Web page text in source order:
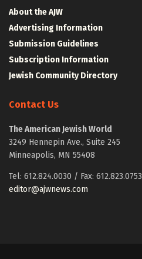
About the AJW
Advertising Information
Submission Guidelines
Subscription Information
Jewish Community Directory
Contact Us
The American Jewish World
3249 Hennepin Ave., Suite 245
Minneapolis, MN 55408
Tel: 612.824.0030 / Fax: 612.823.0753
editor@ajwnews.com